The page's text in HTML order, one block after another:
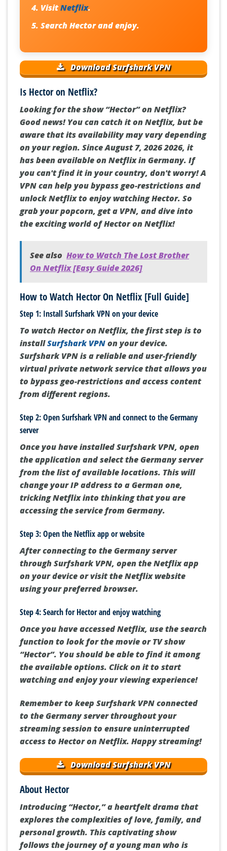
VisitNetflix.
Search Hector and enjoy.
Download Surfshark VPN
Is Hector on Netflix?
Looking for the show “Hector” on Netflix?
Good news! You can catch it on Netflix, but be
aware that its availability may vary depending
on your region. Since August 7, 2026 2026, it
has been available on Netflix in Germany. If
you can't find it in your country, don't worry! A
VPN can help you bypass geo-restrictions and
unlock Netflix to enjoy watching Hector. So
grab your popcorn, get a VPN, and dive into
the exciting world of Hector on Netflix!
See also How to Watch The Lost Brother
On Netflix [Easy Guide 2026]
How to Watch Hector On Netflix [Full Guide]
Step 1: Install Surfshark VPN on your device
To watch Hector on Netflix, the first step is to
installSurfshark VPNon your device.
Surfshark VPN is a reliable and user-friendly
virtual private network service that allows you
to bypass geo-restrictions and access content
from different regions.
Step 2: Open Surfshark VPN and connect to the Germany
server
Once you have installed Surfshark VPN, open
the application and select the Germany server
from the list of available locations. This will
change your IP address to a German one,
tricking Netflix into thinking that you are
accessing the service from Germany.
Step 3: Open the Netflix app or website
After connecting to the Germany server
through Surfshark VPN, open the Netflix app
on your device or visit the Netflix website
using your preferred browser.
Step 4: Search for Hector and enjoy watching
Once you have accessed Netflix, use the search
function to look for the movie or TV show
“Hector”. You should be able to find it among
the available options. Click on it to start
watching and enjoy your viewing experience!
Remember to keep Surfshark VPN connected
to the Germany server throughout your
streaming session to ensure uninterrupted
access to Hector on Netflix. Happy streaming!
Download Surfshark VPN
About Hector
Introducing “Hector,” a heartfelt drama that
explores the complexities of love, family, and
personal growth. This captivating show
follows the journey of a young man who is